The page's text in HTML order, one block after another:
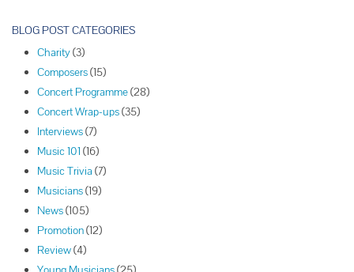
s
BLOG POST CATEGORIES
Charity(3)
Composers(15)
Concert Programme(28)
Concert Wrap-ups(35)
Interviews(7)
Music 101 (16)
Music Trivia (7)
Musicians(19)
News(105)
Promotion(12)
Review(4)